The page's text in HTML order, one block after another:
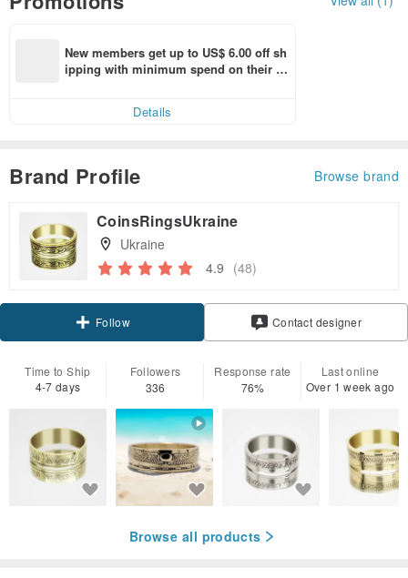
New members get up to US$ 6.00 off sh
ipping with minimum spend on their fir
Details
Brand Profile Browse brand
CoinsRingsUkraine
Ukraine
4.9 (48)
Follow Contact designer
Time to Ship
4-7 days
Followers
336
Response rate
76%
Last online
Over 1 week ago
Browse all products